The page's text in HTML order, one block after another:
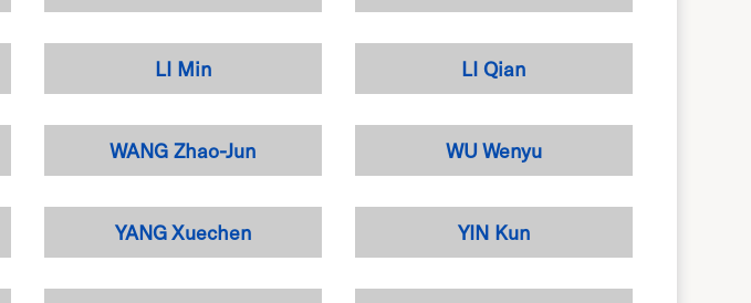
LI Min LI Qian
WANG Zhao-Jun WU Wenyu
YANG Xuechen YIN Kun